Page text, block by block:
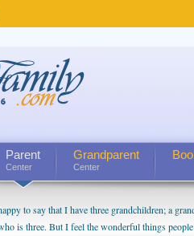
Parent
Center
Grandparent
Center
to say that I have three grandchildren; a
is three. But I feel the wonderful things